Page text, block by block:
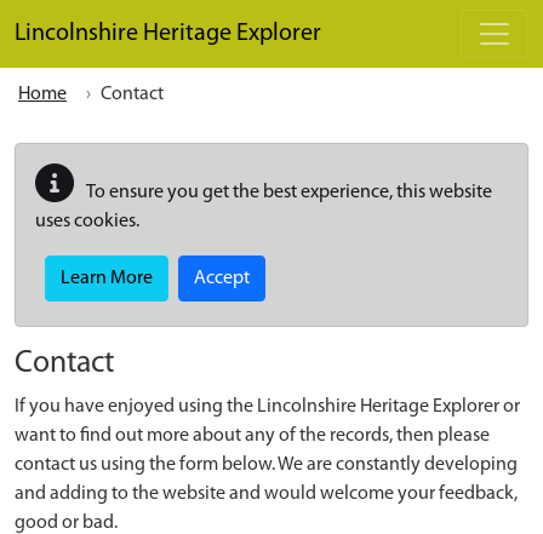
Lincolnshire Heritage Explorer
Home Contact
To ensure you get the best experience, this website
uses cookies.
Learn More Accept
Contact
If you have enjoyed using the Lincolnshire Heritage Explorer or
want to find out more about any of the records, then please
contact us using the form below. We are constantly developing
and adding to the website and would welcome your feedback,
good or bad.